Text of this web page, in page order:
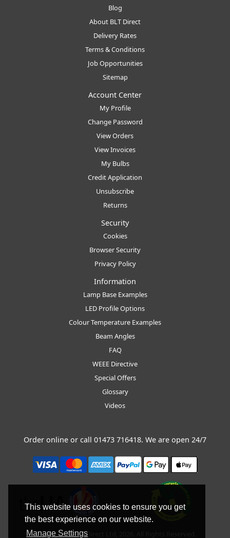
This website uses cookies to ensure you get
the best experience on our website.
Manage Settings
Blog
About BLT Direct
Delivery Rates
Terms & Conditions
Job Opportunities
Sitemap
Account Center
My Profile
Change Password
View Orders
View Invoices
My Bulbs
Credit Application
Unsubscribe
Returns
Security
Cookies
Browser Security
Privacy Policy
Information
Lamp Base Examples
LED Profile Options
Colour Temperature Examples
Beam Angles
FAQ
WEEE Directive
Special Offers
Glossary
Videos
Order online or call 01473 716418. We are open 24/7
Copyright © BLT Direct Ltd, 2026. All Rights Reserved.